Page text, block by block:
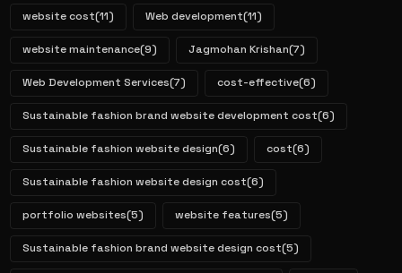
website cost(11) Web development(11)
website maintenance(9) Jagmohan Krishan(7)
Web Development Services(7) cost-effective(6)
Sustainable fashion brand website development cost(6)
Sustainable fashion website design(6) cost(6)
Sustainable fashion website design cost(6)
portfolio websites(5) website features(5)
Sustainable fashion brand website design cost(5)